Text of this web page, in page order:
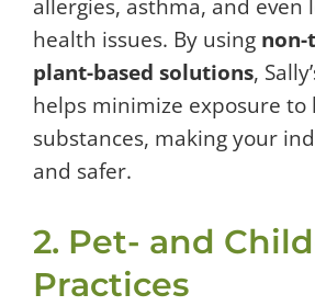
allergies, asthma, and even
health issues. By using non-
plant-based solutions,
helps minimize exposure to
substances, making your
and safer.
2. Pet- and
Practices